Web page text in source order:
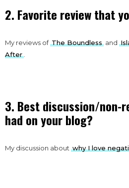
2. Favorite review that
My reviews of The Boundless and
After
3. Best discussion/non-
had on your blog?
My discussion about why I love